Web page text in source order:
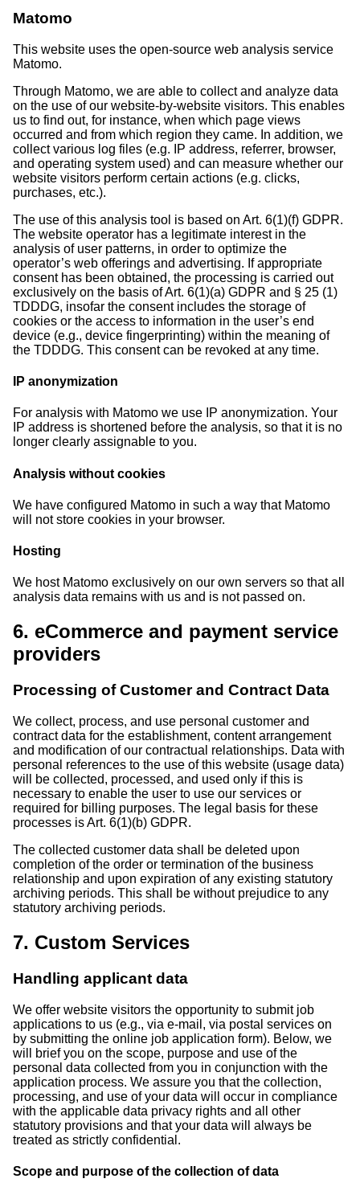
Matomo
This website uses the open-source web analysis service
Matomo.
Through Matomo, we are able to collect and analyze data
on the use of our website-by-website visitors. This enables
us to find out, for instance, when which page views
occurred and from which region they came. In addition, we
collect various log files (e.g. IP address, referrer, browser,
and operating system used) and can measure whether our
website visitors perform certain actions (e.g. clicks,
purchases, etc.).
The use of this analysis tool is based on Art. 6(1)(f) GDPR.
The website operator has a legitimate interest in the
analysis of user patterns, in order to optimize the
operator’s web offerings and advertising. If appropriate
consent has been obtained, the processing is carried out
exclusively on the basis of Art. 6(1)(a) GDPR and § 25 (1)
TDDDG, insofar the consent includes the storage of
cookies or the access to information in the user’s end
device (e.g., device fingerprinting) within the meaning of
the TDDDG. This consent can be revoked at any time.
IP anonymization
For analysis with Matomo we use IP anonymization. Your
IP address is shortened before the analysis, so that it is no
longer clearly assignable to you.
Analysis without cookies
We have configured Matomo in such a way that Matomo
will not store cookies in your browser.
Hosting
We host Matomo exclusively on our own servers so that all
analysis data remains with us and is not passed on.
6. eCommerce and payment service
providers
Processing of Customer and Contract Data
We collect, process, and use personal customer and
contract data for the establishment, content arrangement
and modification of our contractual relationships. Data with
personal references to the use of this website (usage data)
will be collected, processed, and used only if this is
necessary to enable the user to use our services or
required for billing purposes. The legal basis for these
processes is Art. 6(1)(b) GDPR.
The collected customer data shall be deleted upon
completion of the order or termination of the business
relationship and upon expiration of any existing statutory
archiving periods. This shall be without prejudice to any
statutory archiving periods.
7. Custom Services
Handling applicant data
We offer website visitors the opportunity to submit job
applications to us (e.g., via e-mail, via postal services on
by submitting the online job application form). Below, we
will brief you on the scope, purpose and use of the
personal data collected from you in conjunction with the
application process. We assure you that the collection,
processing, and use of your data will occur in compliance
with the applicable data privacy rights and all other
statutory provisions and that your data will always be
treated as strictly confidential.
Scope and purpose of the collection of data